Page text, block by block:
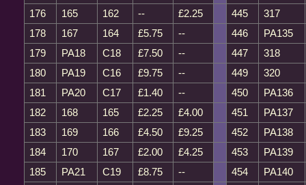
176
165 162 -- £2.25 445
317
178
167 164 £5.75 -- 446
PA135
179
PA18 C18 £7.50 -- 447
318
180
PA19 C16 £9.75 -- 449
320
181
PA20 C17 £1.40 -- 450
PA136
182
168 165 £2.25 £4.00 451
PA137
183
169 166 £4.50 £9.25 452
PA138
184
170 167 £2.00 £4.25 453
PA139
185
PA21 C19 £8.75 -- 454
PA140